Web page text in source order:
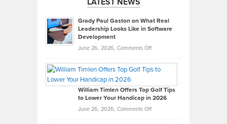
Grady Paul Gaston on What Real
Leadership Looks Like in Software
Development
June 26, 2026, Comments Offon
Paul
on
What
Real
William Timlen Offers Top Golf Tips
to Lower Your Handicap in 2026
June 26, 2026, Comments Offon